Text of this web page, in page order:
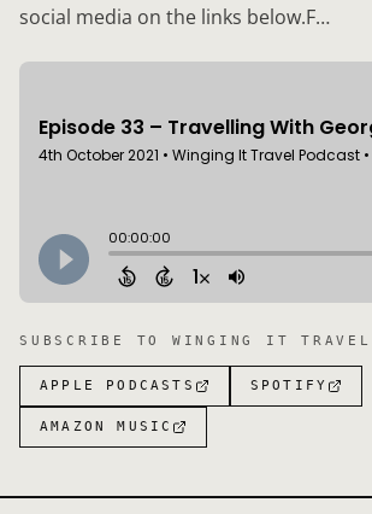
social media on the links below.F…
SUBSCRIBE TO WINGING IT TRAVEL
APPLE PODCASTS SPOTIFY
AMAZON MUSIC